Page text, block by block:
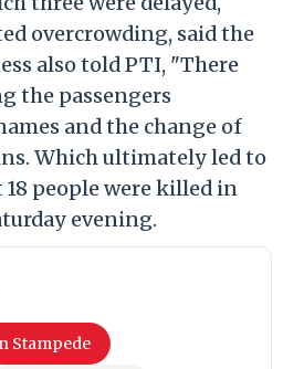
overcrowding, said the
also told PTI, "There
the passengers
and the change of
Which ultimately led to
people were killed in
evening.
Stampede